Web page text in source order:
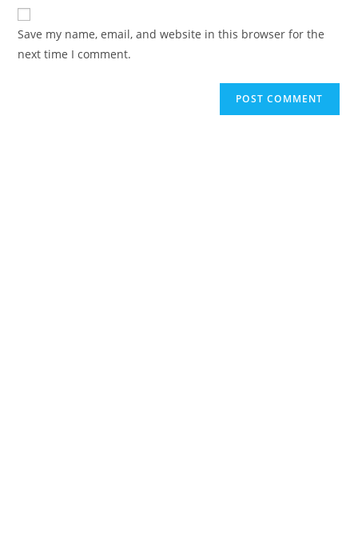
Save my name, email, and website in this browser for the
next time I comment.